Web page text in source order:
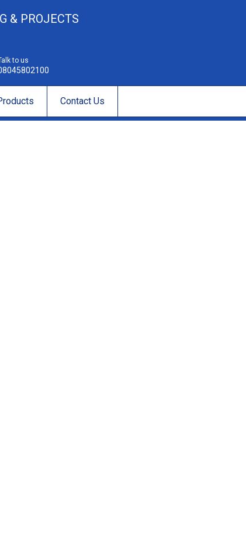
& PROJECTS
to us
Contact Us